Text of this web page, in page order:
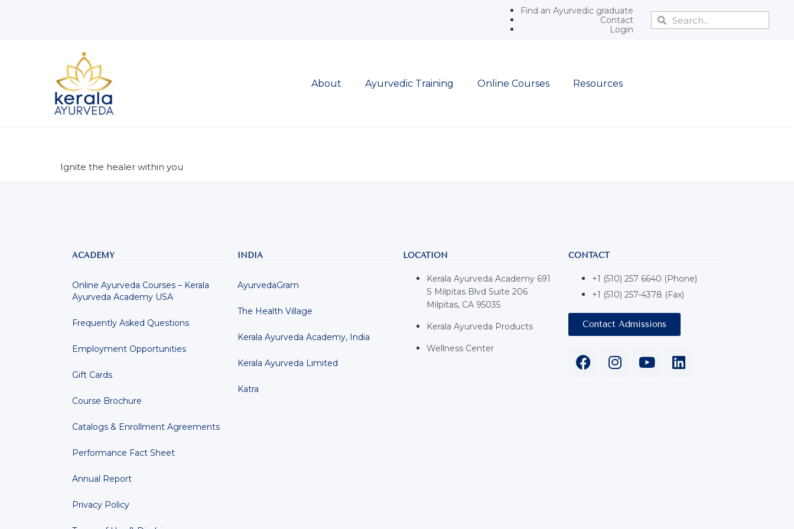
Find an Ayurvedic graduate
Contact
Login
About Ayurvedic Training Online Courses Resources
Ignite the healer within you
ACADEMY
Online Ayurveda Courses – Kerala
Ayurveda Academy USA
Frequently Asked Questions
Employment Opportunities
Gift Cards
Course Brochure
Catalogs & Enrollment Agreements
Performance Fact Sheet
Annual Report
Privacy Policy
INDIA
AyurvedaGram
The Health Village
Kerala Ayurveda Academy, India
Kerala Ayurveda Limited
Katra
LOCATION
Kerala Ayurveda Academy 691
S Milpitas Blvd Suite 206
Milpitas, CA 95035
Kerala Ayurveda Products
Wellness Center
CONTACT
+1 (510) 257 6640 (Phone)
+1 (510) 257-4378 (Fax)
Contact Admissions